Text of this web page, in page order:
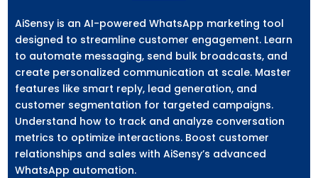
AiSensy is an AI-powered WhatsApp marketing tool
designed to streamline customer engagement. Learn
to automate messaging, send bulk broadcasts, and
create personalized communication at scale. Master
features like smart reply, lead generation, and
customer segmentation for targeted campaigns.
Understand how to track and analyze conversation
metrics to optimize interactions. Boost customer
relationships and sales with AiSensy’s advanced
WhatsApp automation.